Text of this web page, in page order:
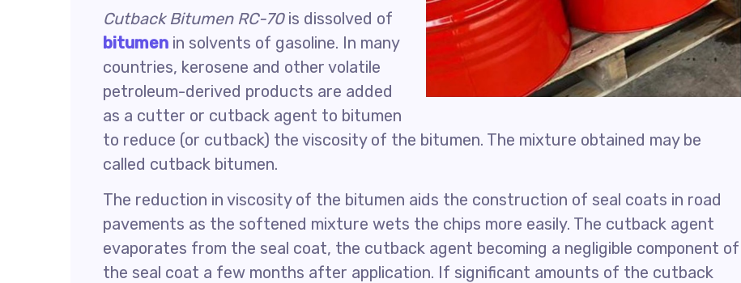
Cutback Bitumen RC-70is dissolved of
bitumen in solvents of gasoline. In many
countries, kerosene and other volatile
petroleum-derived products are added
as a cutter or cutback agent to bitumen
to reduce (or cutback) the viscosity of the bitumen. The mixture obtained may be
called cutback bitumen.
The reduction in viscosity of the bitumen aids the construction of seal coats in road
pavements as the softened mixture wets the chips more easily. The cutback agent
evaporates from the seal coat, the cutback agent becoming a negligible component of
the seal coat a few months after application. If significant amounts of the cutback